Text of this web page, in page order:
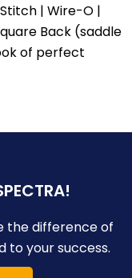
| Wire-O |
Back (saddle
of perfect
the difference of
to your success.